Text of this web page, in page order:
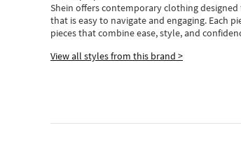
Shein offers contemporary clothing
that is easy to navigate and engaging. Each
piecesthatcombine ease, style, and
View all styles from this brand >